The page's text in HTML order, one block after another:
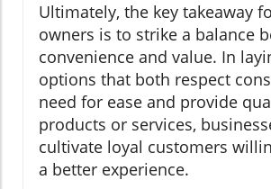
Ultimately, the key takeaway
owners is to strike a balance
convenience and value. In
options that both respect
need for ease and provide
products or services,
cultivate loyal customers
a better experience.